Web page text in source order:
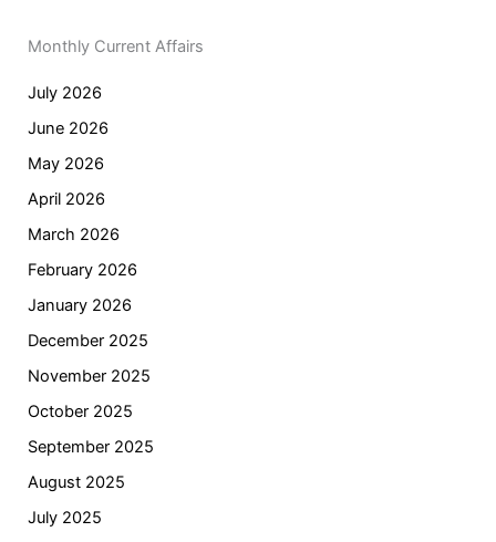
Monthly Current Affairs
July 2026
June 2026
May 2026
April 2026
March 2026
February 2026
January 2026
December 2025
November 2025
October 2025
September 2025
August 2025
July 2025